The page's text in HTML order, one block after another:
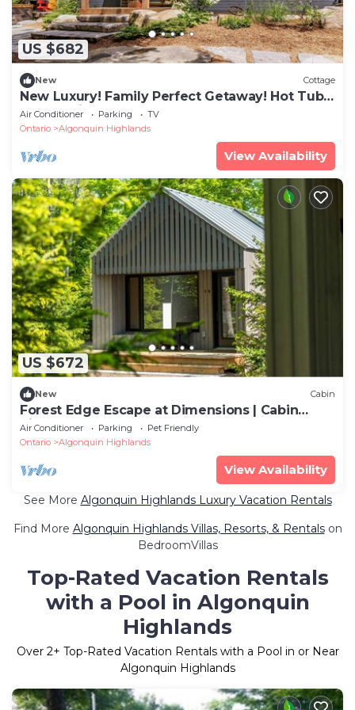
US $682
New Cottage
New Luxury! Family Perfect Getaway! Hot Tub!
Sunset Views!
Air Conditioner Parking
TV
Ontario
Algonquin Highlands
View Availability
US $672
New Cabin
Forest Edge Escape at Dimensions | Cabin
Sixteen | Meals Included
Air Conditioner Parking
Pet Friendly
Ontario
Algonquin Highlands
View Availability
See More Algonquin Highlands Luxury Vacation Rentals
Find More Algonquin Highlands Villas, Resorts, & Rentalson
BedroomVillas
Top-Rated Vacation Rentals
with a Pool in Algonquin
Highlands
Over 2+ Top-Rated Vacation Rentals with a Pool in or Near
Algonquin Highlands